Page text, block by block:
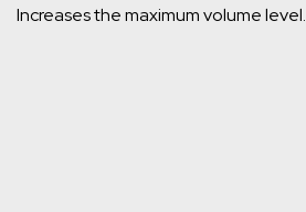
Increases the maximum volume level.